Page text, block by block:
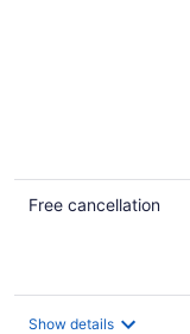
Free cancellation
Show details